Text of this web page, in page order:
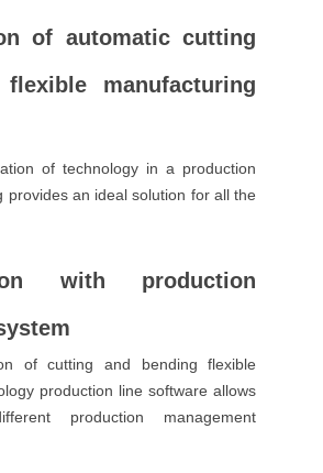
of automatic cutting
manufacturing
of technology in a production
provides an ideal solution for all the
with production
of cutting and bending flexible
production line software allows
production management